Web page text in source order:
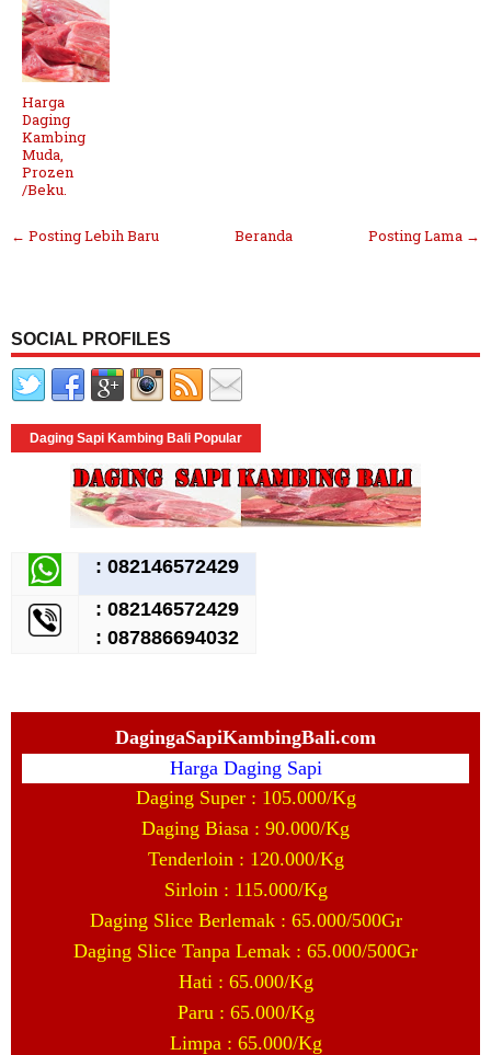
Harga
Daging
Kambing
Muda,
Prozen
/Beku.
← Posting Lebih Baru Posting Lama →
Beranda
SOCIAL PROFILES
Daging Sapi Kambing Bali Popular
: 082146572429
: 082146572429
: 087886694032
DagingaSapiKambingBali.com
Harga Daging Sapi
Daging Super : 105.000/Kg
Daging Biasa : 90.000/Kg
Tenderloin : 120.000/Kg
Sirloin : 115.000/Kg
Daging Slice Berlemak : 65.000/500Gr
Daging Slice Tanpa Lemak : 65.000/500Gr
Hati : 65.000/Kg
Paru : 65.000/Kg
Limpa : 65.000/Kg